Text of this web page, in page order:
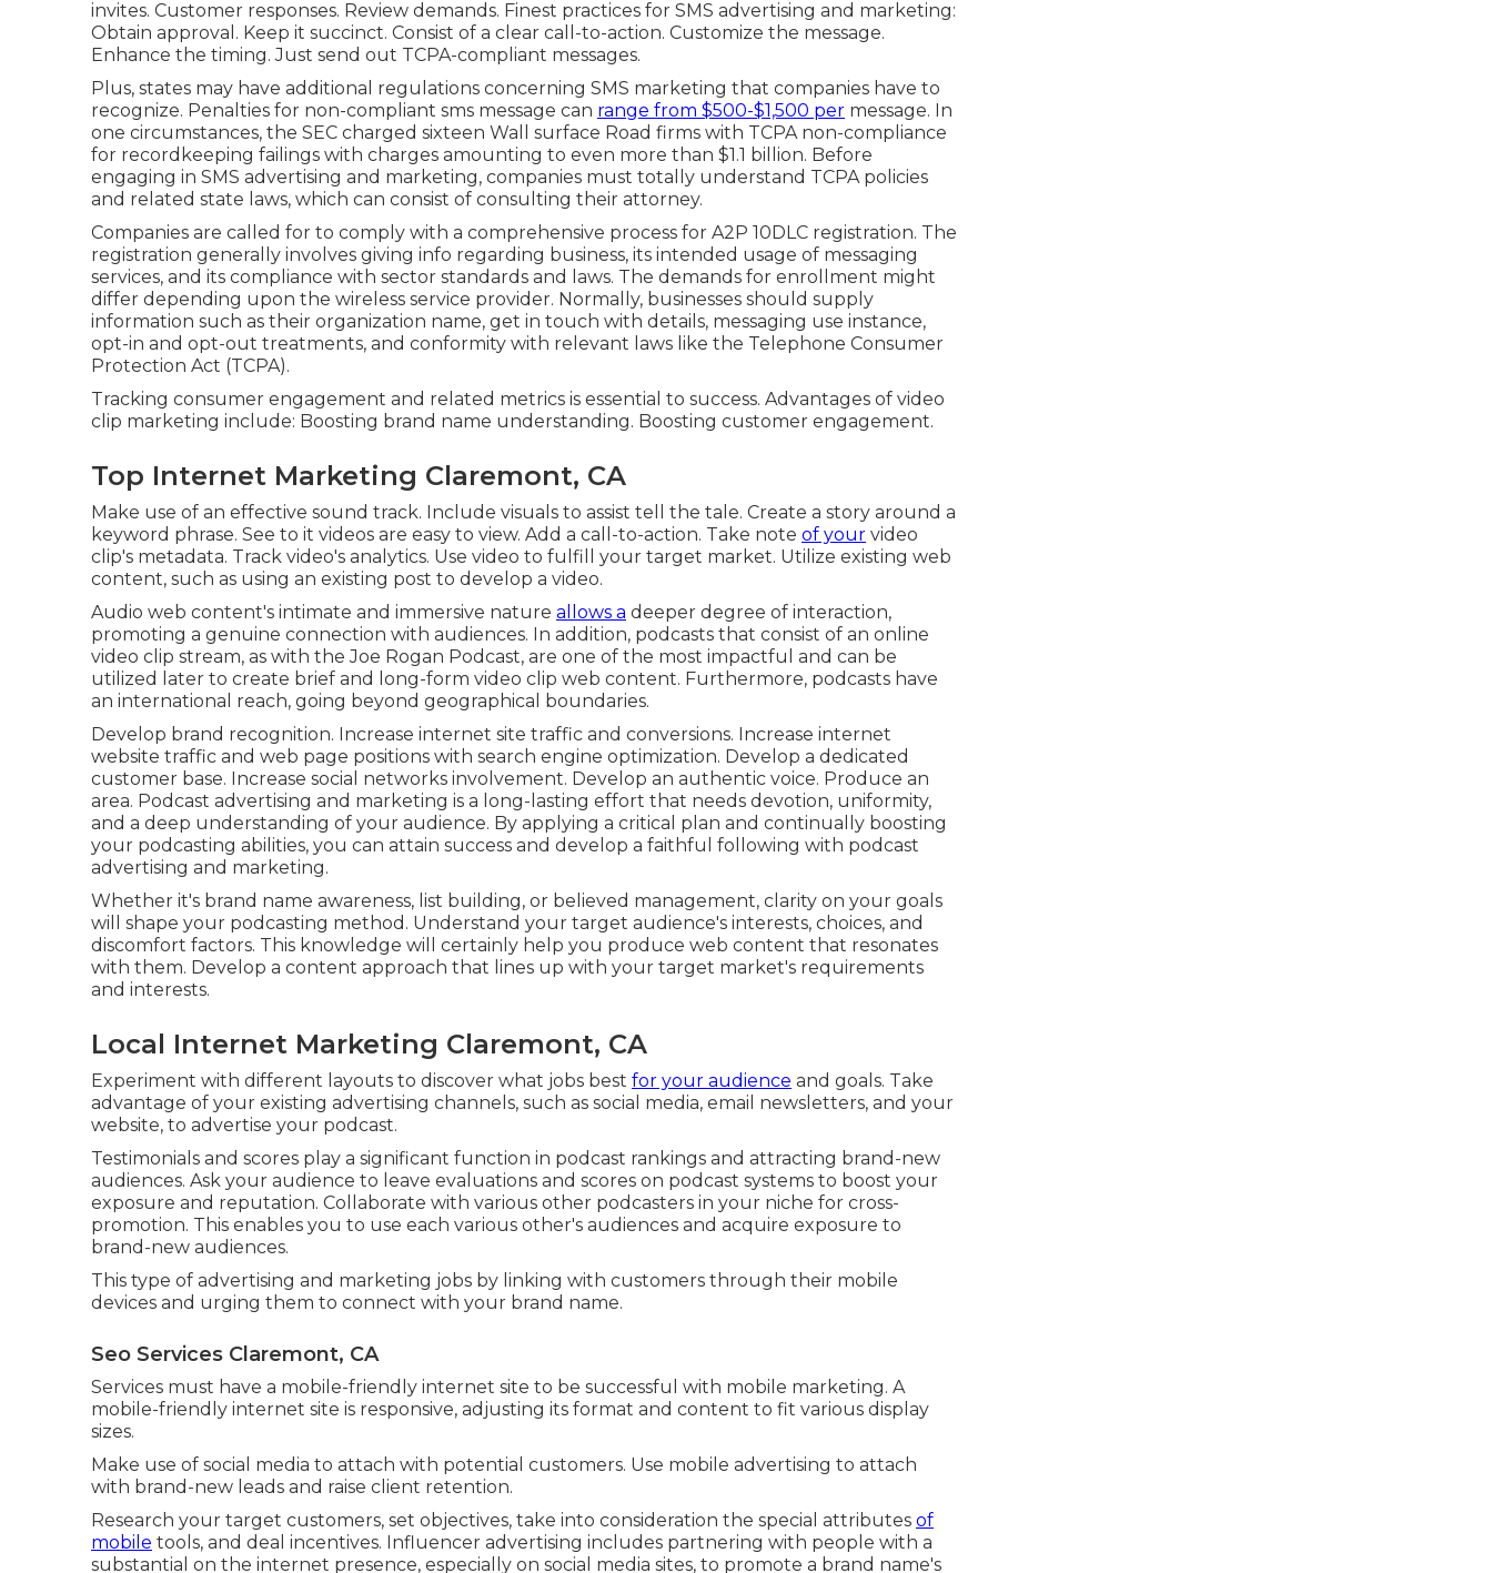
invites. Customer responses. Review demands. Finest practices for SMS advertising and marketing:
Obtain approval. Keep it succinct. Consist of a clear call-to-action. Customize the message.
Enhance the timing. Just send out TCPA-compliant messages.
Plus, states may have additional regulations concerning SMS marketing that companies have to
recognize. Penalties for non-compliant sms message can range from $500-$1,500 per message. In
one circumstances, the SEC charged sixteen Wall surface Road firms with TCPA non-compliance
for recordkeeping failings with charges amounting to even more than $1.1 billion. Before
engaging in SMS advertising and marketing, companies must totally understand TCPA policies
and related state laws, which can consist of consulting their attorney.
Companies are called for to comply with a comprehensive process for A2P 10DLC registration. The
registration generally involves giving info regarding business, its intended usage of messaging
services, and its compliance with sector standards and laws. The demands for enrollment might
differ depending upon the wireless service provider. Normally, businesses should supply
information such as their organization name, get in touch with details, messaging use instance,
opt-in and opt-out treatments, and conformity with relevant laws like the Telephone Consumer
Protection Act (TCPA).
Tracking consumer engagement and related metrics is essential to success. Advantages of video
clip marketing include: Boosting brand name understanding. Boosting customer engagement.
Top Internet Marketing Claremont, CA
Make use of an effective sound track. Include visuals to assist tell the tale. Create a story around a
keyword phrase. See to it videos are easy to view. Add a call-to-action. Take note of your video
clip's metadata. Track video's analytics. Use video to fulfill your target market. Utilize existing web
content, such as using an existing post to develop a video.
Audio web content's intimate and immersive nature allows a deeper degree of interaction,
promoting a genuine connection with audiences. In addition, podcasts that consist of an online
video clip stream, as with the Joe Rogan Podcast, are one of the most impactful and can be
utilized later to create brief and long-form video clip web content. Furthermore, podcasts have
an international reach, going beyond geographical boundaries.
Develop brand recognition. Increase internet site traffic and conversions. Increase internet
website traffic and web page positions with search engine optimization. Develop a dedicated
customer base. Increase social networks involvement. Develop an authentic voice. Produce an
area. Podcast advertising and marketing is a long-lasting effort that needs devotion, uniformity,
and a deep understanding of your audience. By applying a critical plan and continually boosting
your podcasting abilities, you can attain success and develop a faithful following with podcast
advertising and marketing.
Whether it's brand name awareness, list building, or believed management, clarity on your goals
will shape your podcasting method. Understand your target audience's interests, choices, and
discomfort factors. This knowledge will certainly help you produce web content that resonates
with them. Develop a content approach that lines up with your target market's requirements
and interests.
Local Internet Marketing Claremont, CA
Experiment with different layouts to discover what jobs best for your audience and goals. Take
advantage of your existing advertising channels, such as social media, email newsletters, and your
website, to advertise your podcast.
Testimonials and scores play a significant function in podcast rankings and attracting brand-new
audiences. Ask your audience to leave evaluations and scores on podcast systems to boost your
exposure and reputation. Collaborate with various other podcasters in your niche for cross-
promotion. This enables you to use each various other's audiences and acquire exposure to
brand-new audiences.
This type of advertising and marketing jobs by linking with customers through their mobile
devices and urging them to connect with your brand name.
Seo Services Claremont, CA
Services must have a mobile-friendly internet site to be successful with mobile marketing. A
mobile-friendly internet site is responsive, adjusting its format and content to fit various display
sizes.
Make use of social media to attach with potential customers. Use mobile advertising to attach
with brand-new leads and raise client retention.
Research your target customers, set objectives, take into consideration the special attributes of
mobile tools, and deal incentives. Influencer advertising includes partnering with people with a
substantial on the internet presence, especially on social media sites, to promote a brand name's